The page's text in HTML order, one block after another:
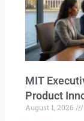
MIT
Product
August 1, 2026